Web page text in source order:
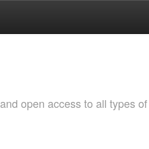
open access to all types